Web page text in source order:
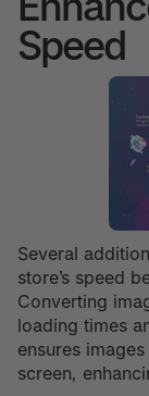
Speed
Several
store’s speed
Converting
loading times
ensures
screen,